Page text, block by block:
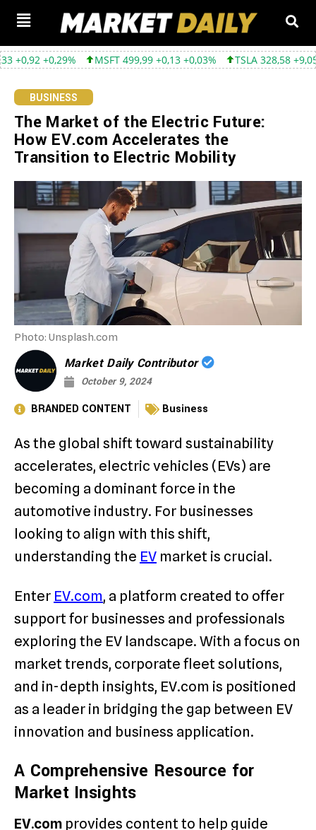
MSFT 499,99 +0,13 +0,03% TSLA 328,58 +9,05 +2,83%
BUSINESS
The Market of the Electric Future:
How EV.com Accelerates the
Transition to Electric Mobility
Photo: Unsplash.com
Market Daily Contributor
October 9, 2024
BRANDED CONTENT Business
As the global shift toward sustainability
accelerates, electric vehicles (EVs) are
becoming a dominant force in the
automotive industry. For businesses
looking to align with this shift,
understanding the EV market is crucial.
Enter EV.com, a platform created to offer
support for businesses and professionals
exploring the EV landscape. With a focus on
market trends, corporate fleet solutions,
and in-depth insights, EV.com is positioned
as a leader in bridging the gap between EV
innovation and business application.
A Comprehensive Resource for
Market Insights
EV.com provides content to help guide